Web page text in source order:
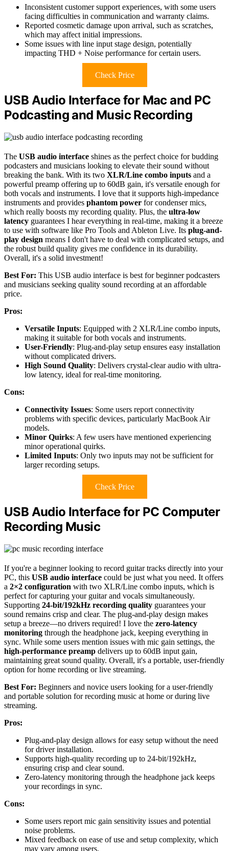
Inconsistent customer support experiences, with some users
facing difficulties in communication and warranty claims.
Reported cosmetic damage upon arrival, such as scratches,
which may affect initial impressions.
Some issues with line input stage design, potentially
impacting THD + Noise performance for certain users.
Check Price
USB Audio Interface for Mac and PC
Podcasting and Music Recording
The USB audio interface shines as the perfect choice for budding
podcasters and musicians looking to elevate their sound without
breaking the bank. With its two XLR/Line combo inputs and a
powerful preamp offering up to 60dB gain, it's versatile enough for
both vocals and instruments. I love that it supports high-impedance
instruments and provides phantom power for condenser mics,
which really boosts my recording quality. Plus, the ultra-low
latency guarantees I hear everything in real-time, making it a breeze
to use with software like Pro Tools and Ableton Live. Its plug-and-
play design means I don't have to deal with complicated setups, and
the robust build quality gives me confidence in its durability.
Overall, it's a solid investment!
Best For: This USB audio interface is best for beginner podcasters
and musicians seeking quality sound recording at an affordable
price.
Pros:
Versatile Inputs: Equipped with 2 XLR/Line combo inputs,
making it suitable for both vocals and instruments.
User-Friendly: Plug-and-play setup ensures easy installation
without complicated drivers.
High Sound Quality: Delivers crystal-clear audio with ultra-
low latency, ideal for real-time monitoring.
Cons:
Connectivity Issues: Some users report connectivity
problems with specific devices, particularly MacBook Air
models.
Minor Quirks: A few users have mentioned experiencing
minor operational quirks.
Limited Inputs: Only two inputs may not be sufficient for
larger recording setups.
Check Price
USB Audio Interface for PC Computer
Recording Music
If you're a beginner looking to record guitar tracks directly into your
PC, this USB audio interface could be just what you need. It offers
a 2×2 configuration with two XLR/Line combo inputs, which is
perfect for capturing your guitar and vocals simultaneously.
Supporting 24-bit/192kHz recording quality guarantees your
sound remains crisp and clear. The plug-and-play design makes
setup a breeze—no drivers required! I love the zero-latency
monitoring through the headphone jack, keeping everything in
sync. While some users mention issues with mic gain settings, the
high-performance preamp delivers up to 60dB input gain,
maintaining great sound quality. Overall, it's a portable, user-friendly
option for home recording or live streaming.
Best For: Beginners and novice users looking for a user-friendly
and portable solution for recording music at home or during live
streaming.
Pros:
Plug-and-play design allows for easy setup without the need
for driver installation.
Supports high-quality recording up to 24-bit/192kHz,
ensuring crisp and clear sound.
Zero-latency monitoring through the headphone jack keeps
your recordings in sync.
Cons:
Some users report mic gain sensitivity issues and potential
noise problems.
Mixed feedback on ease of use and setup complexity, which
may vary among users.